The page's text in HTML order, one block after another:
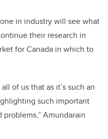
in industry will see what
their research in
for Canada in which to
of us that as it’s such an
such important
Amundarain